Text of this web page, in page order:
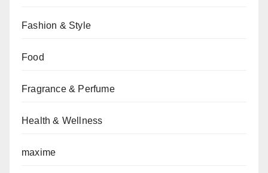
Fashion & Style
Food
Fragrance & Perfume
Health & Wellness
maxime